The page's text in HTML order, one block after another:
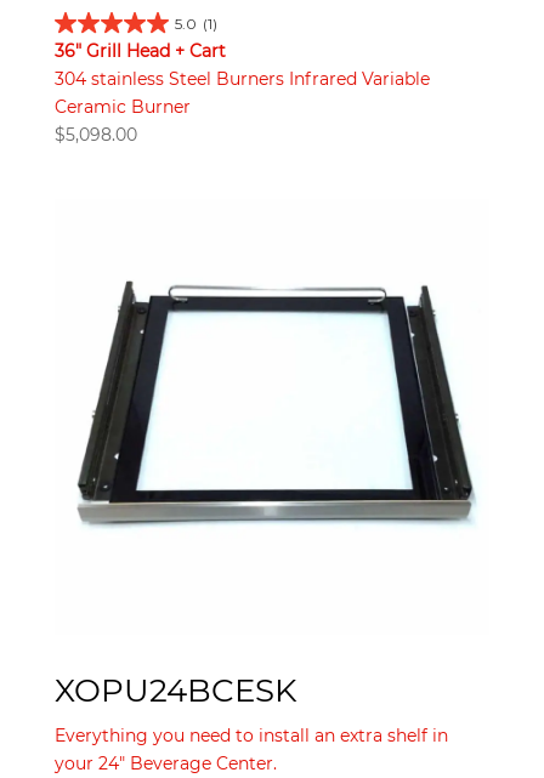
5.0 (1)
36" Grill Head + Cart
304 stainless Steel Burners Infrared Variable
Ceramic Burner
$5,098.00
XOPU24BCESK
Everything you need to install an extra shelf in
your 24" Beverage Center.